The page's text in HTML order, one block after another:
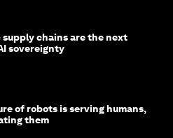
supply chains are the next
sovereignty
of robots is serving humans,
them